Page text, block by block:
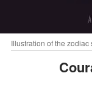
Illustration of the